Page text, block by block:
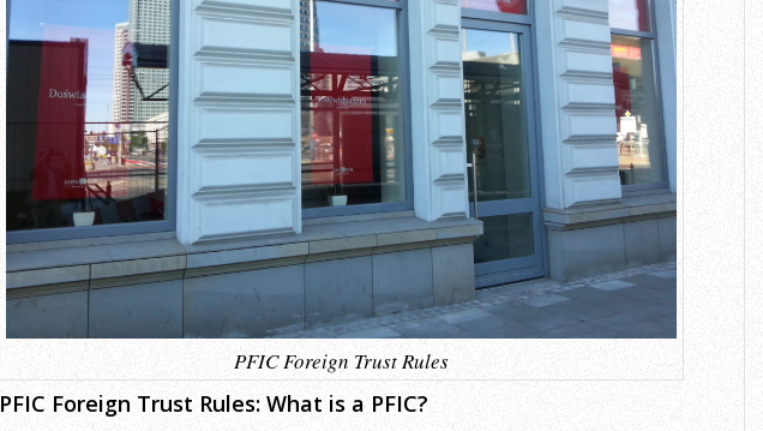
PFIC Foreign Trust Rules
PFIC Foreign Trust Rules: What is a PFIC?